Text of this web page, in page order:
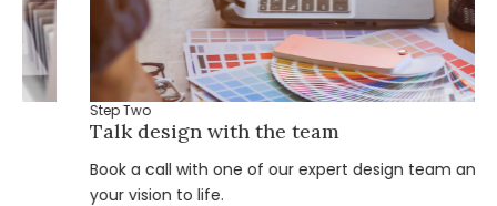
Talk design with the team
Book a call with one of our expert design team and bring
your vision to life.